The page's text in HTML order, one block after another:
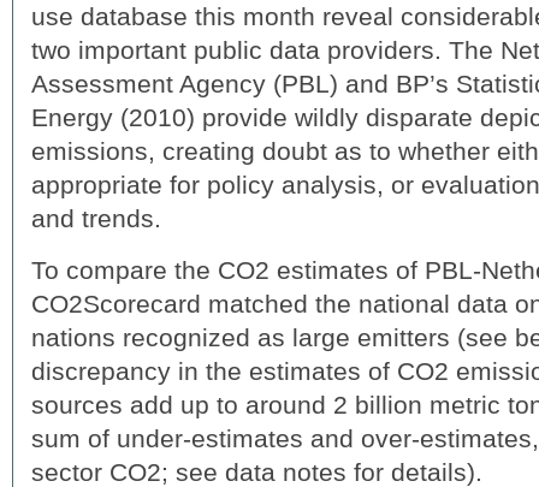
use database this month reveal
two important public data providers. The
Assessment Agency (PBL) and BP’s
Energy (2010) provide wildly disparate
emissions, creating doubt as to whether
appropriate for policy analysis, or
and trends.
To compare the CO2 estimates of PBL-
CO2Scorecard matched the national data
nations recognized as large emitters (see
discrepancy in the estimates of CO2
sources add up to around 2 billion metric
sum of under-estimates and over-
sector CO2; see data notes for details).